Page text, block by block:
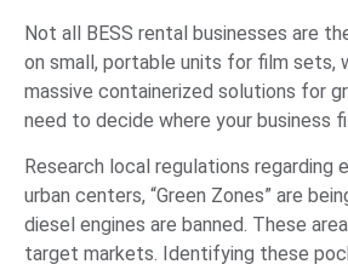
Not all BESS rental businesses are
on small, portable units for film sets,
massive containerized solutions for
need to decide where your business
Research local regulations regarding
urban centers, “Green Zones” are
diesel engines are banned. These
target markets. Identifying these